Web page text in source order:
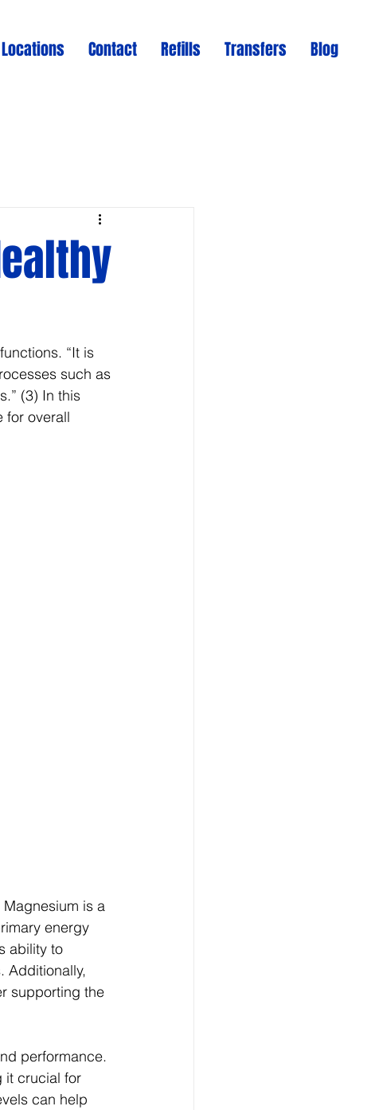
Locations Contact Refills Transfers Blog
“It is
such as
(3) In this
for overall
is a
energy
ability to
Additionally,
supporting the
performance.
it crucial for
can help